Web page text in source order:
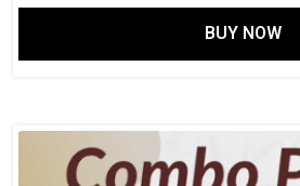
BUY NOW